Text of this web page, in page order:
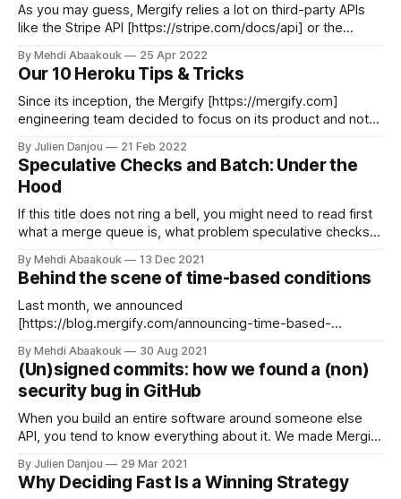
As you may guess, Mergify relies a lot on third-party APIs
like the Stripe API [https://stripe.com/docs/api] or the
behavior. Like any third-party service, we need to deal with
many things to ensure our integration
By Mehdi Abaakouk 25 Apr 2022
Our 10 Heroku Tips & Tricks
Since its inception, the Mergify [https://mergify.com]
engineering team decided to focus on its product and not
we started as a small team of two engineers with low
resources and that the first version of Mergify was an
By Julien Danjou 21 Feb 2022
Speculative Checks and Batch: Under the
Hood
If this title does not ring a bell, you might need to read first
what a merge queue is, what problem speculative checks
save you a lot of time. Go ahead. We'll wait. Now that you
have an idea
By Mehdi Abaakouk 13 Dec 2021
Behind the scene of time-based conditions
Last month, we announced
[https://blog.mergify.com/announcing-time-based-
on time. You can now use a time and date and compare pull
request attributes to dates and times. We had the idea for
this feature since the beginning
By Mehdi Abaakouk 30 Aug 2021
(Un)signed commits: how we found a (non)
security bug in GitHub
When you build an entire software around someone else
API, you tend to know everything about it. We made Mergify
describe how well we understand its API. From its fabulous
and beloved features to its most
By Julien Danjou 29 Mar 2021
Why Deciding Fast Is a Winning Strategy